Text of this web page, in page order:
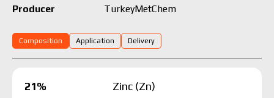
Producer TurkeyMetChem
Composition Application Delivery
21% Zinc (Zn)